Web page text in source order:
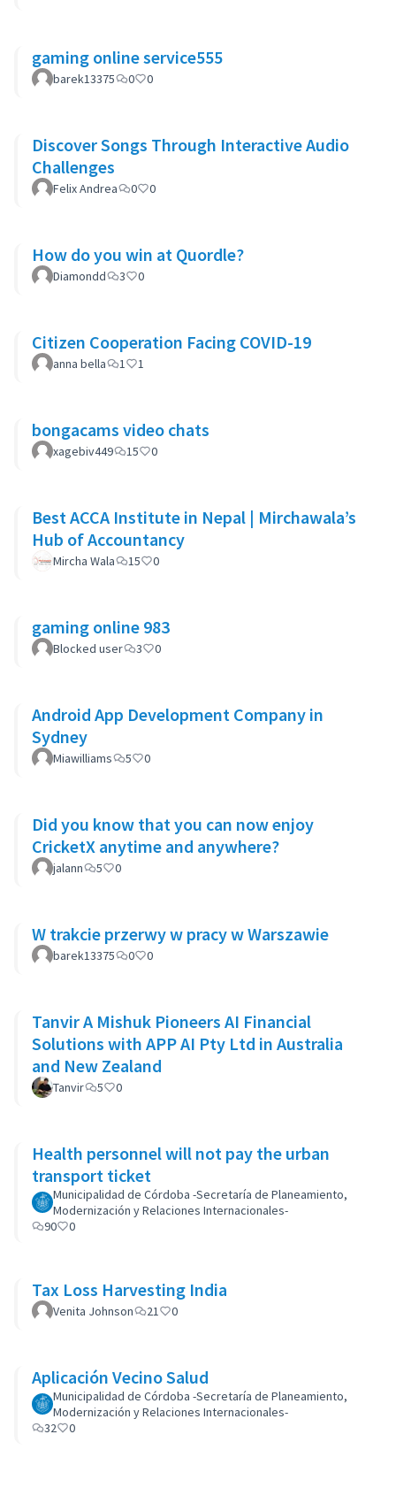
gaming online service555
barek13375 0 0
Discover Songs Through Interactive Audio
Challenges
Felix Andrea 0 0
How do you win at Quordle?
Diamondd 3 0
Citizen Cooperation Facing COVID-19
anna bella 1 1
bongacams video chats
xagebiv449 15 0
Best ACCA Institute in Nepal | Mirchawala’s
Hub of Accountancy
Mircha Wala 15 0
gaming online 983
Blocked user 3 0
Android App Development Company in
Sydney
Miawilliams 5 0
Did you know that you can now enjoy
CricketX anytime and anywhere?
jalann 5 0
W trakcie przerwy w pracy w Warszawie
barek13375 0 0
Tanvir A Mishuk Pioneers AI Financial
Solutions with APP AI Pty Ltd in Australia
and New Zealand
Tanvir 5 0
Health personnel will not pay the urban
transport ticket
Municipalidad de Córdoba -Secretaría de Planeamiento,
Modernización y Relaciones Internacionales-
90
0
Tax Loss Harvesting India
Venita Johnson 21 0
Aplicación Vecino Salud
Municipalidad de Córdoba -Secretaría de Planeamiento,
Modernización y Relaciones Internacionales-
32
0